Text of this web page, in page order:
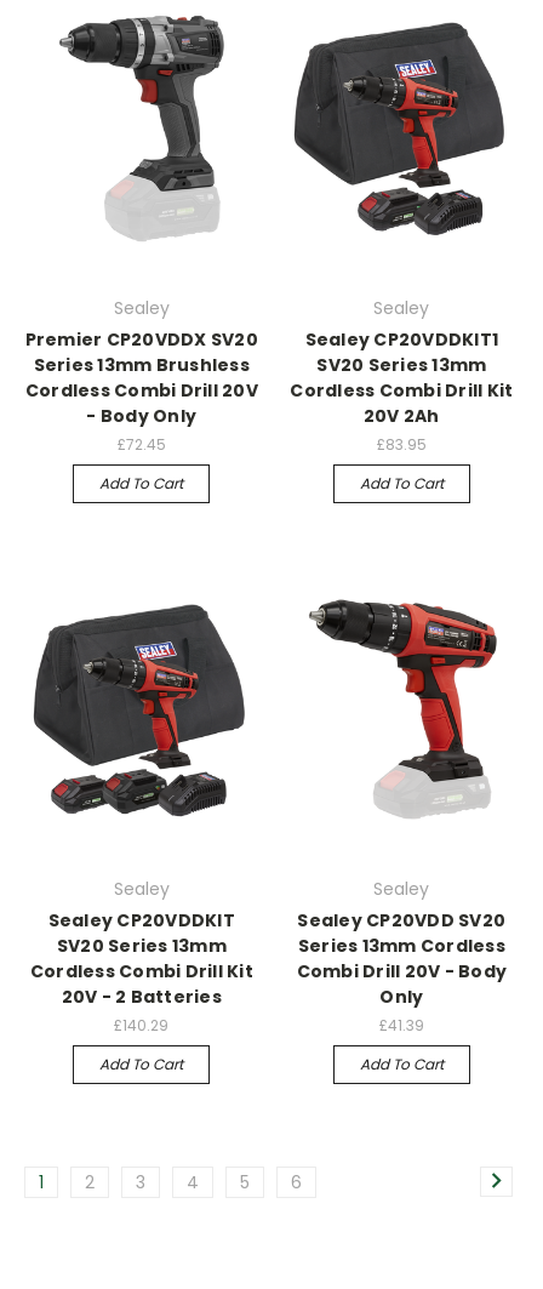
Sealey
Premier CP20VDDX SV20
Series 13mm Brushless
Cordless Combi Drill 20V
- Body Only
£72.45
Add To Cart
Sealey
Sealey CP20VDDKIT1
SV20 Series 13mm
Cordless Combi Drill Kit
20V 2Ah
£83.95
Add To Cart
Sealey
Sealey CP20VDDKIT
SV20 Series 13mm
Cordless Combi Drill Kit
20V - 2 Batteries
£140.29
Add To Cart
Sealey
Sealey CP20VDD SV20
Series 13mm Cordless
Combi Drill 20V - Body
Only
£41.39
Add To Cart
1 2 3 4 5 6